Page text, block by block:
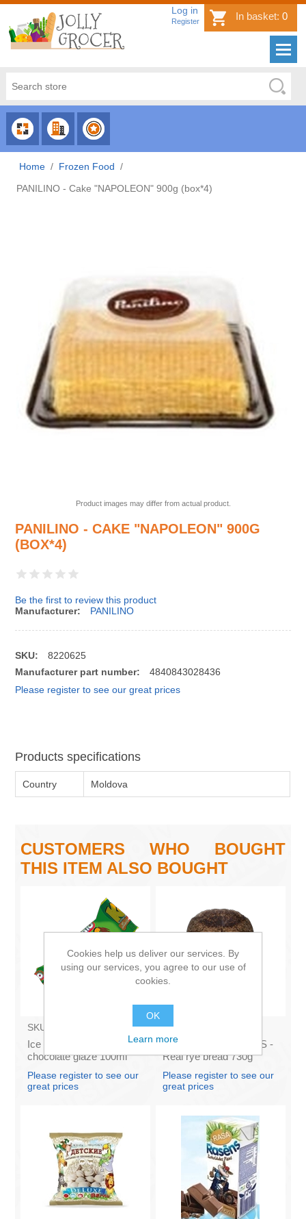
Log in
Register In basket: 0
CHOOSE
CATEGORY
CHOOSE
COUNTRY
CHOOSE
BRAND
Home / Frozen Food /
PANILINO - Cake "NAPOLEON" 900g (box*4)
Product images may differ from actual product.
PANILINO - CAKE "NAPOLEON" 900G
(BOX*4)
Be the first to review this product
Manufacturer:
PANILINO
SKU:
8220625
Manufacturer part number:
4840843028436
Please register to see our great prices
Products specifications
Country Moldova
CUSTOMERS WHO BOUGHT
THIS ITEM ALSO BOUGHT
SKU:
Ice Cream Karlsons in
chocolate glaze 100ml
Please register to see our
great prices
SKU:
LATVIJAS MAIZNIEKS -
Real rye bread 730g
Please register to see our
great prices
Cookies help us deliver our services. By
using our services, you agree to our use of
cookies.
OK
Learn more